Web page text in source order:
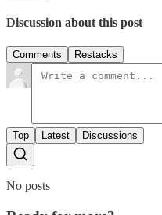
Discussion about this post
Comments Restacks
Top Latest Discussions
No posts